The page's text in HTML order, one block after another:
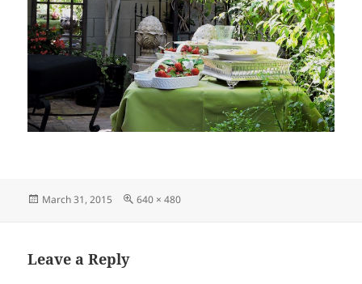
Posted
March 31, 2015
Full
640 × 480
Leave a Reply